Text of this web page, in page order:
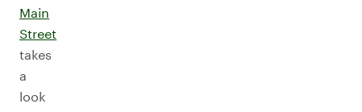
Main
Street
takes
a
look